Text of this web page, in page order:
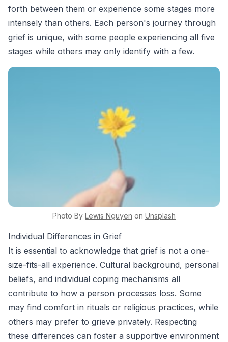
forth between them or experience some stages more
intensely than others. Each person's journey through
grief is unique, with some people experiencing all five
stages while others may only identify with a few.
Photo By Lewis Nguyen on Unsplash
Individual Differences in Grief
It is essential to acknowledge that grief is not a one-
size-fits-all experience. Cultural background, personal
beliefs, and individual coping mechanisms all
contribute to how a person processes loss. Some
may find comfort in rituals or religious practices, while
others may prefer to grieve privately. Respecting
these differences can foster a supportive environment